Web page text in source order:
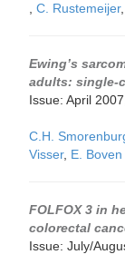
C. Rustemeijer,
Ewing’s
adults: single-
Issue: April
C.H.
Visser, E. Boven
FOLFOX 3 in
colorectal
Issue: July/